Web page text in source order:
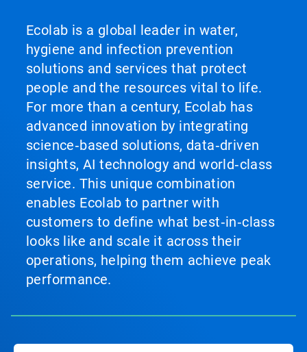
Ecolab is a global leader in water,
hygiene and infection prevention
solutions and services that protect
people and the resources vital to life.
For more than a century, Ecolab has
advanced innovation by integrating
science‑based solutions, data‑driven
insights, AI technology and world‑class
service. This unique combination
enables Ecolab to partner with
customers to define what best‑in‑class
looks like and scale it across their
operations, helping them achieve peak
performance.